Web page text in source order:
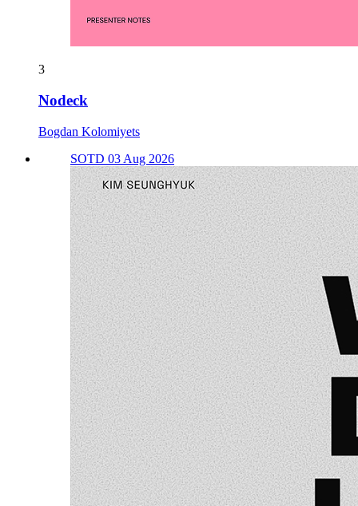
3
Nodeck
Bogdan Kolomiyets
SOTD 03 Aug 2026